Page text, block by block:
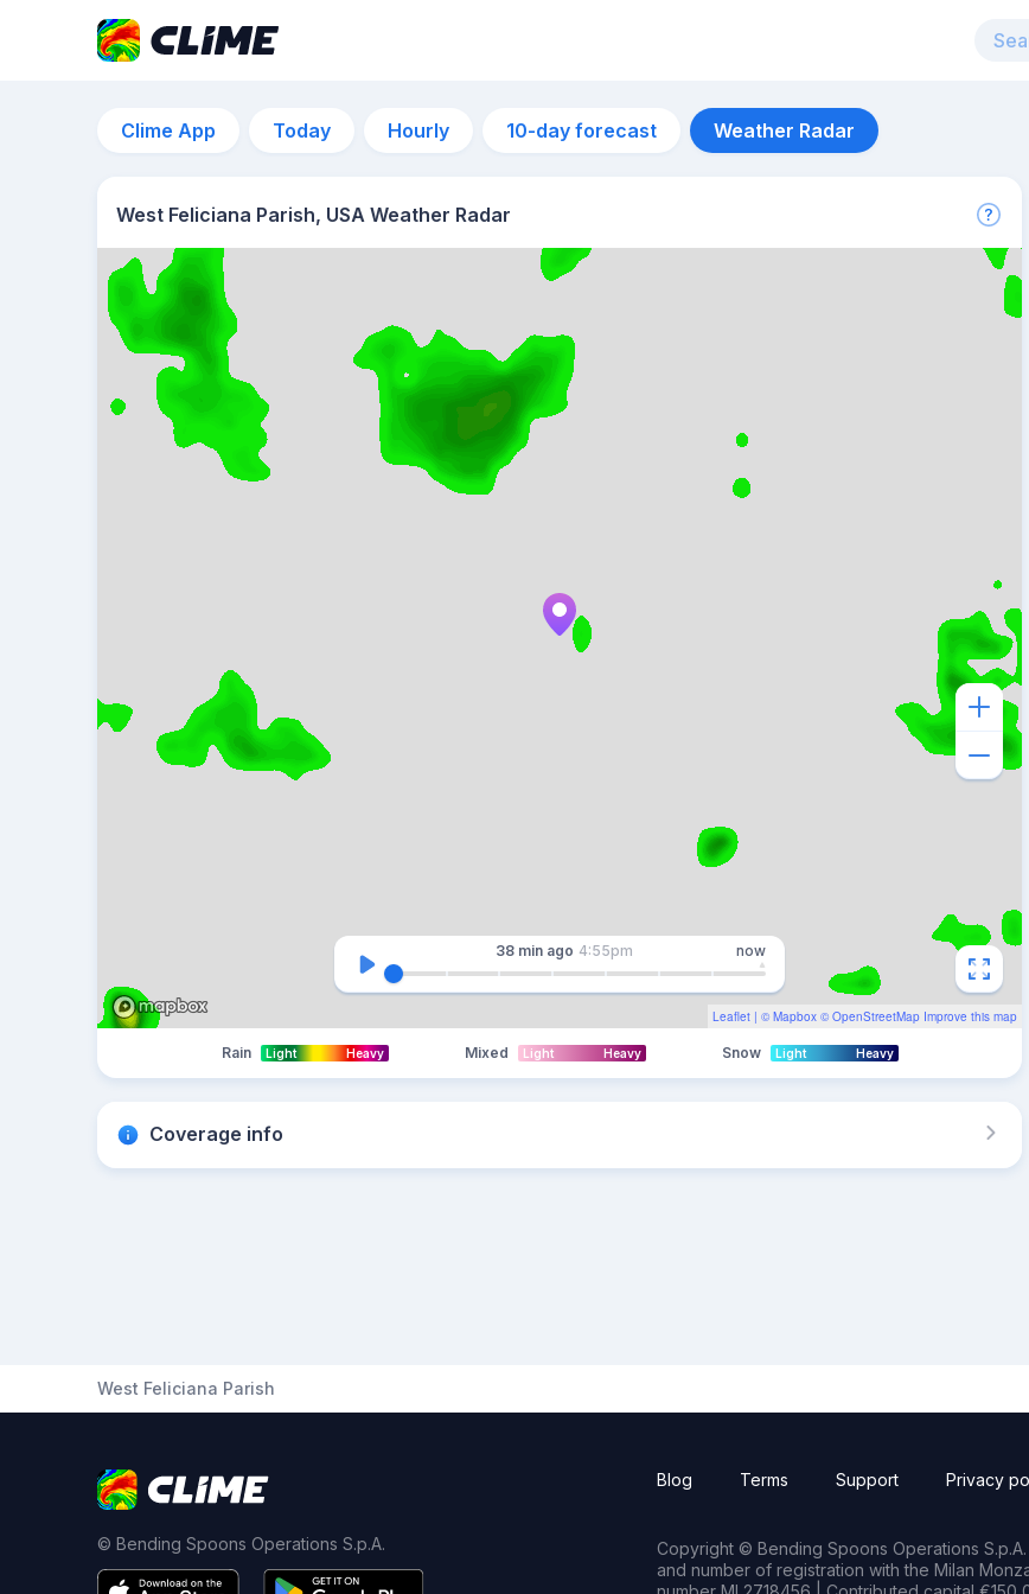
Clime App Today Hourly 10-day forecast Weather Radar
West Feliciana Parish, USA Weather Radar
Leaflet | © Mapbox © OpenStreetMap Improve this map
38 min ago 4:55pm now
Rain Light Heavy Mixed Light Heavy Snow Light Heavy
Coverage info
West Feliciana Parish
© Bending Spoons Operations S.p.A.
Blog Terms Support Privacy
Copyright © Bending Spoons Operations
and number of registration with the Milan